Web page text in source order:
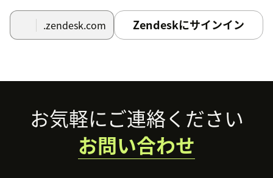
.zendesk.com Zendeskにサインイン
Footerお気軽にご連絡ください
お問い合わせ